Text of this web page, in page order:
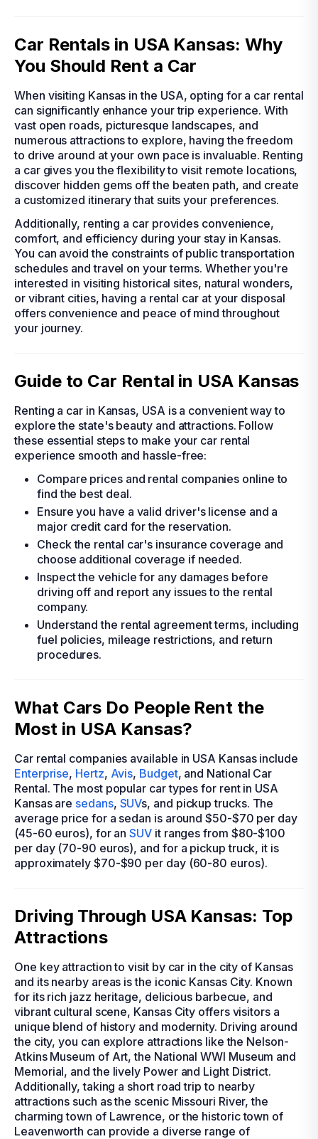
Car Rentals in USA Kansas: Why
You Should Rent a Car
When visiting Kansas in the USA, opting for a car rental
can significantly enhance your trip experience. With
vast open roads, picturesque landscapes, and
numerous attractions to explore, having the freedom
to drive around at your own pace is invaluable. Renting
a car gives you the flexibility to visit remote locations,
discover hidden gems off the beaten path, and create
a customized itinerary that suits your preferences.
Additionally, renting a car provides convenience,
comfort, and efficiency during your stay in Kansas.
You can avoid the constraints of public transportation
schedules and travel on your terms. Whether you're
interested in visiting historical sites, natural wonders,
or vibrant cities, having a rental car at your disposal
offers convenience and peace of mind throughout
your journey.
Guide to Car Rental in USA Kansas
Renting a car in Kansas, USA is a convenient way to
explore the state's beauty and attractions. Follow
these essential steps to make your car rental
experience smooth and hassle-free:
Compare prices and rental companies online to
find the best deal.
Ensure you have a valid driver's license and a
major credit card for the reservation.
Check the rental car's insurance coverage and
choose additional coverage if needed.
Inspect the vehicle for any damages before
driving off and report any issues to the rental
company.
Understand the rental agreement terms, including
fuel policies, mileage restrictions, and return
procedures.
What Cars Do People Rent the
Most in USA Kansas?
Car rental companies available in USA Kansas include
Enterprise, Hertz, Avis, Budget, and National Car
Rental. The most popular car types for rent in USA
Kansas are sedans, SUVs, and pickup trucks. The
average price for a sedan is around $50-$70 per day
(45-60 euros), for anSUV it ranges from $80-$100
per day (70-90 euros), and for a pickup truck, it is
approximately $70-$90 per day (60-80 euros).
Driving Through USA Kansas: Top
Attractions
One key attraction to visit by car in the city of Kansas
and its nearby areas is the iconic Kansas City. Known
for its rich jazz heritage, delicious barbecue, and
vibrant cultural scene, Kansas City offers visitors a
unique blend of history and modernity. Driving around
the city, you can explore attractions like the Nelson-
Atkins Museum of Art, the National WWI Museum and
Memorial, and the lively Power and Light District.
Additionally, taking a short road trip to nearby
attractions such as the scenic Missouri River, the
charming town of Lawrence, or the historic town of
Leavenworth can provide a diverse range of